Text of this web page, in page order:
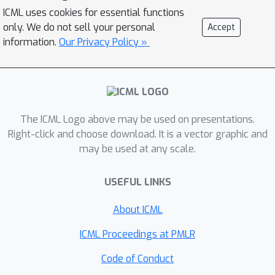
medicine, and multi-omics data analysis.
Through invited talks, poster sessions,
contributed presentations, and panel
discussions, this workshop aims to advance
biological discovery and foster
interdisciplinary collaborations that push the
boundaries of AI in life sciences. We
successfully organized the first and second
NeurIPS 2025, which attracted around 200
attendees in total.
ICML uses cookies for essential functions
only. We do not sell your personal
information. Our Privacy Policy »
Accept
The ICML Logo above may be used on presentations.
Right-click and choose download. It is a vector graphic and
may be used at any scale.
USEFUL LINKS
About ICML
ICML Proceedings at PMLR
Code of Conduct